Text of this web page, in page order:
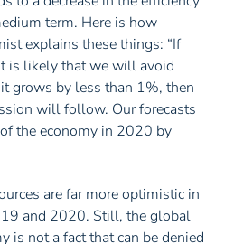
term. Here is how
explains these things: “If
is likely that we will avoid
grows by less than 1%, then
will follow. Our forecasts
the economy in 2020 by
are far more optimistic in
and 2020. Still, the global
is not a fact that can be denied